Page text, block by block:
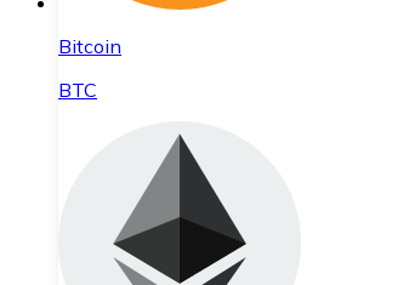
Bitcoin
BTC